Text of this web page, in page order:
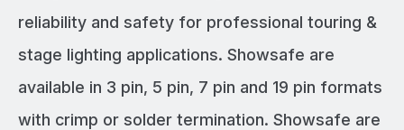
reliability and safety for professional touring &
stage lighting applications. Showsafe are
available in 3 pin, 5 pin, 7 pin and 19 pin formats
with crimp or solder termination. Showsafe are